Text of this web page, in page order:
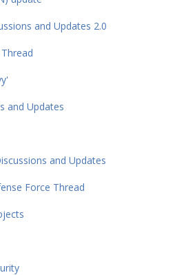
and Updates 2.0
and Updates
and Updates
Force Thread